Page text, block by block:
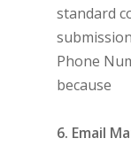
standard
Phone
because
6. Email